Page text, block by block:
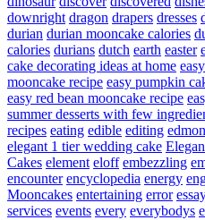
downright dragon drapers dresses
durian durian mooncake calories
calories durians dutch earth easter
cake decorating ideas at home
mooncake recipe easy pumpkin
easy red bean mooncake recipe
summer desserts with few
recipes eating edible editing
elegant 1 tier wedding cake
Cakes element eloff embezzling
encounter encyclopedia energy
Mooncakes entertaining error
services events every everybodys